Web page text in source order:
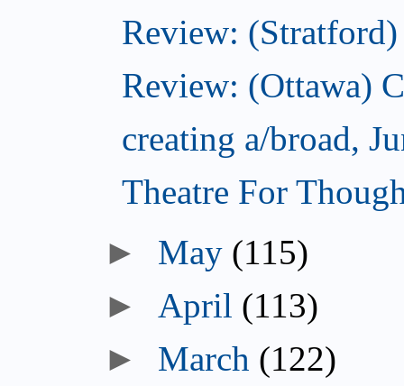
Review:
Review: (Ottawa)
creating a/broad,
Theatre For
May (115)
April (113)
March (122)